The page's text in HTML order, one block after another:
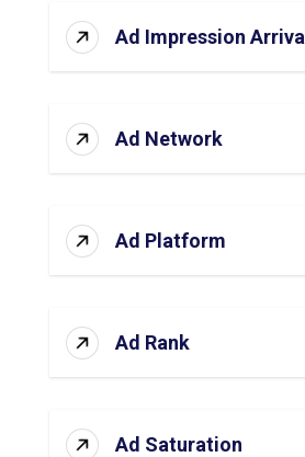
Ad Impression Arrival
Ad Network
Ad Platform
Ad Rank
Ad Saturation